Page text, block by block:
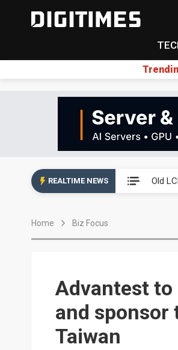
REALTIME NEWS
China
Old
US
Home Biz Focus
Advantest
and sponsor
Taiwan